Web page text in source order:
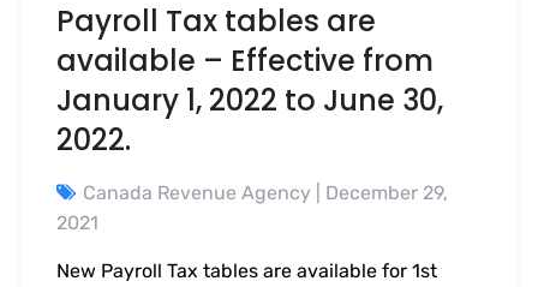
Payroll Tax tables are
available – Effective from
January 1, 2022 to June 30,
2022.
Canada Revenue Agency | December 29,
2021
New Payroll Tax tables are available for 1st